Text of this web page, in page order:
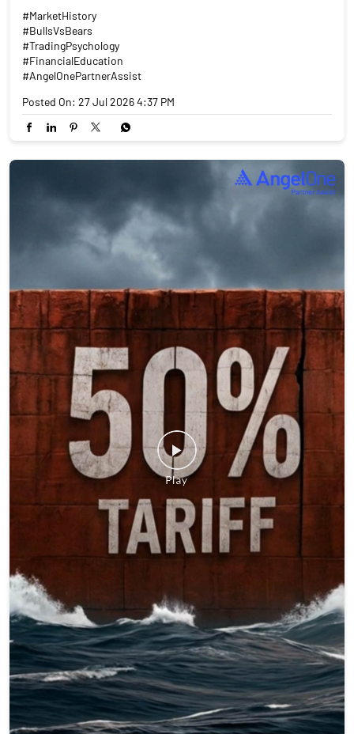
#MarketHistory
#BullsVsBears
#TradingPsychology
#FinancialEducation
#AngelOnePartnerAssist
Posted On: 27 Jul 2026 4:37 PM